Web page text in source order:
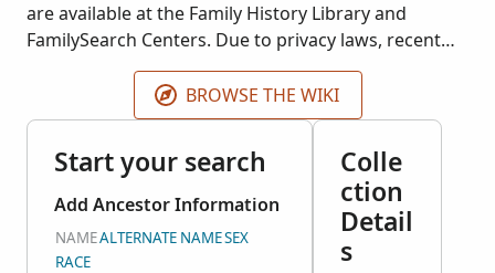
are available at the Family History Library and
FamilySearch Centers. Due to privacy laws, recent
records may not be displayed. The year range
represents most of the records. A few records may
be earlier or later.
BROWSE THE WIKI
Start your search
Add Ancestor Information
NAMEALTERNATE NAMESEX
RACE
Colle
ction
Detail
s